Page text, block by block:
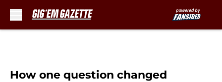
How one question changed